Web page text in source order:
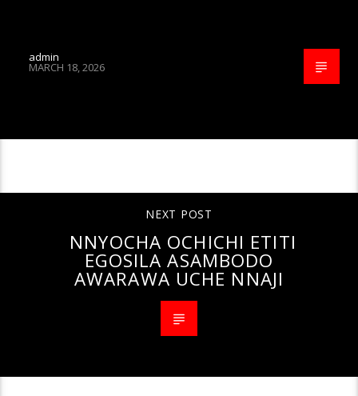
admin
MARCH 18, 2026
NEXT POST
NNYOCHA OCHICHI ETITI
EGOSILA ASAMBODO
AWARAWA UCHE NNAJI